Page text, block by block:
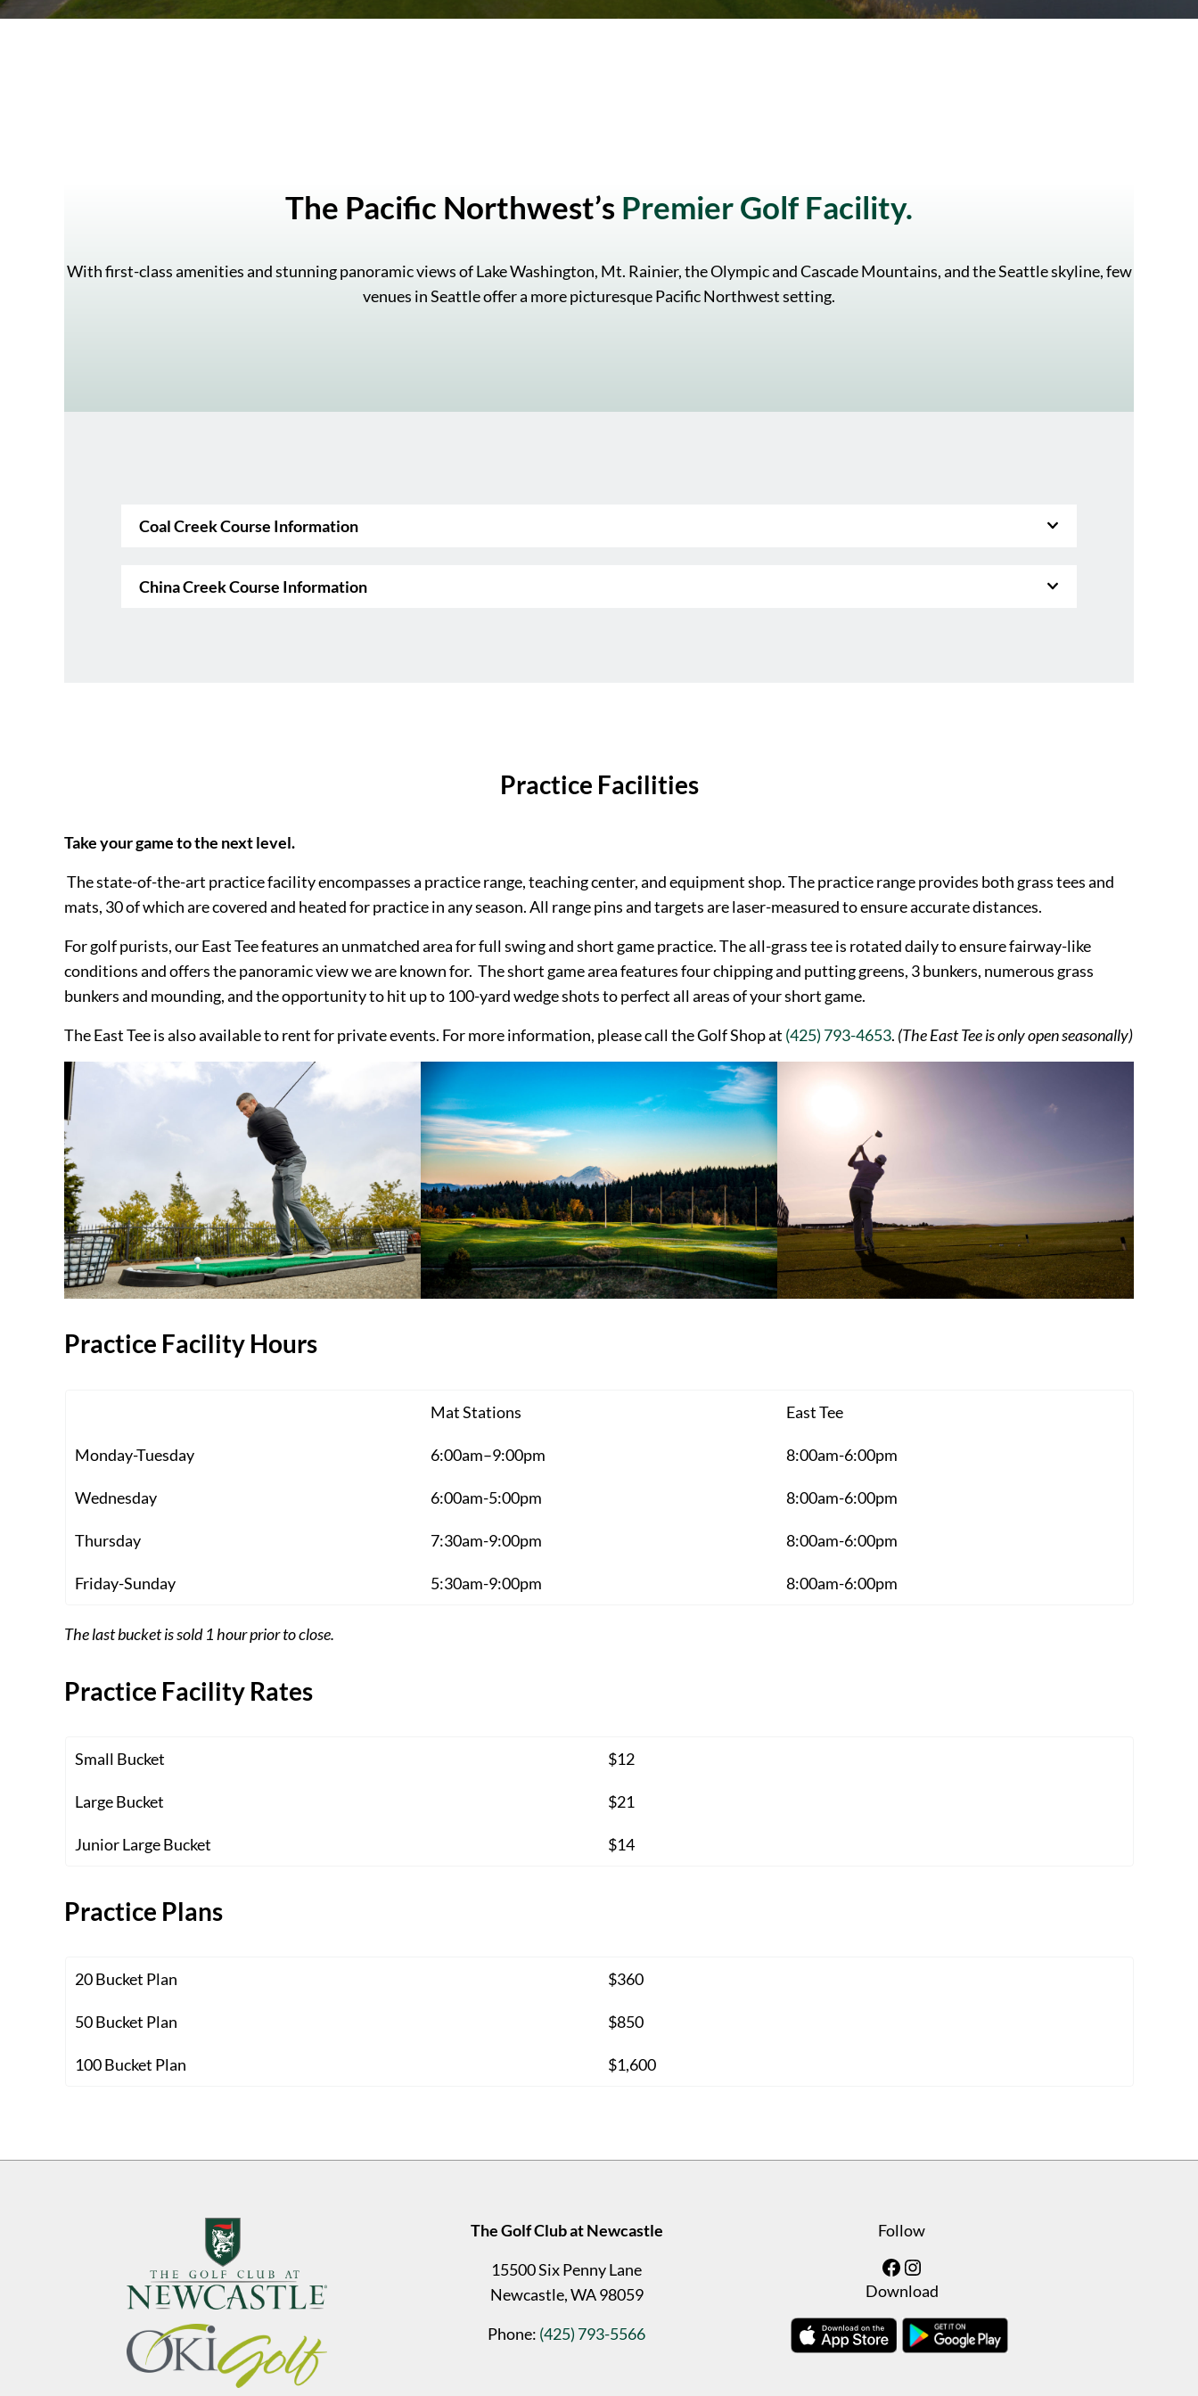
The Pacific Northwest’s Premier Golf Facility.
With first-class amenities and stunning panoramic views of Lake Washington, Mt. Rainier, the Olympic and Cascade Mountains, and the Seattle skyline, few
venues in Seattle offer a more picturesque Pacific Northwest setting.
Coal Creek Course Information
China Creek Course Information
Practice Facilities
Take your game to the next level.
The state-of-the-art practice facility encompasses a practice range, teaching center, and equipment shop. The practice range provides both grass tees and
mats, 30 of which are covered and heated for practice in any season. All range pins and targets are laser-measured to ensure accurate distances.
For golf purists, our East Tee features an unmatched area for full swing and short game practice. The all-grass tee is rotated daily to ensure fairway-like
conditions and offers the panoramic view we are known for. The short game area features four chipping and putting greens, 3 bunkers, numerous grass
bunkers and mounding, and the opportunity to hit up to 100-yard wedge shots to perfect all areas of your short game.
The East Tee is also available to rent for private events. For more information, please call the Golf Shop at (425) 793-4653. (The East Tee is only open seasonally)
Practice Facility Hours
Mat Stations East Tee
Monday-Tuesday 6:00am–9:00pm 8:00am-6:00pm
Wednesday 6:00am-5:00pm 8:00am-6:00pm
Thursday 7:30am-9:00pm 8:00am-6:00pm
Friday-Sunday 5:30am-9:00pm 8:00am-6:00pm
The last bucket is sold 1 hour prior to close.
Practice Facility Rates
Small Bucket $12
Large Bucket $21
Junior Large Bucket $14
Practice Plans
20 Bucket Plan $360
50 Bucket Plan $850
100 Bucket Plan $1,600
The Golf Club at Newcastle
15500 Six Penny Lane
Newcastle, WA 98059
Phone: (425) 793-5566
Follow
Facebook
Instagram
Download